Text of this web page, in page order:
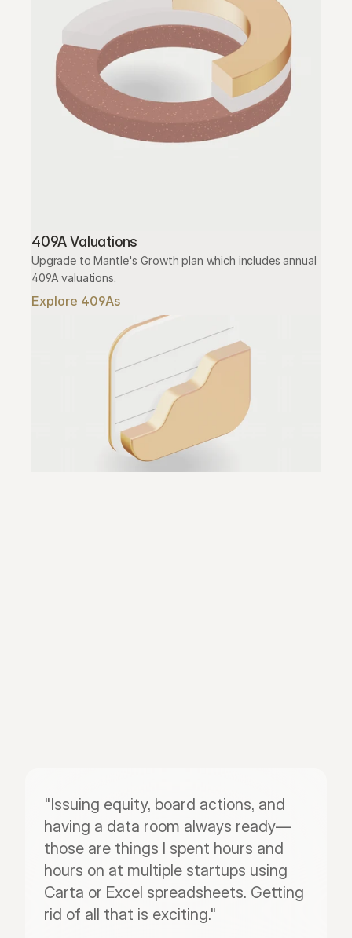
409A Valuations
Upgrade to Mantle's Growth plan which includes annual
409A valuations.
Explore 409As
"Issuing equity, board actions, and
having a data room always ready—
those are things I spent hours and
hours on at multiple startups using
Carta or Excel spreadsheets. Getting
rid of all that is exciting."